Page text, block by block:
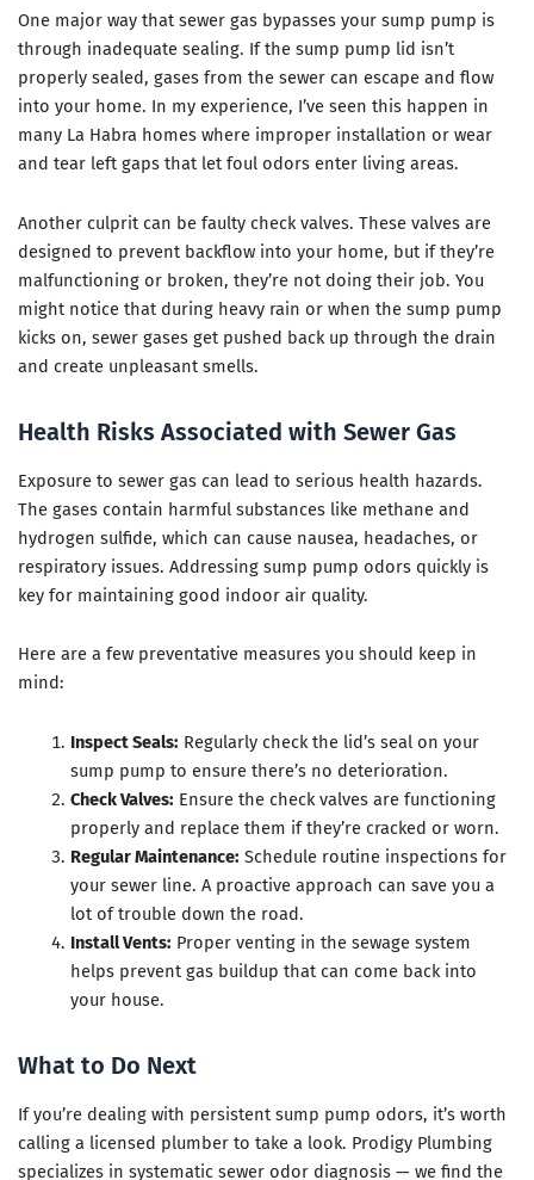
One major way that sewer gas bypasses your sump pump is
through inadequate sealing. If the sump pump lid isn’t
properly sealed, gases from the sewer can escape and flow
into your home. In my experience, I’ve seen this happen in
many La Habra homes where improper installation or wear
and tear left gaps that let foul odors enter living areas.
Another culprit can be faulty check valves. These valves are
designed to prevent backflow into your home, but if they’re
malfunctioning or broken, they’re not doing their job. You
might notice that during heavy rain or when the sump pump
kicks on, sewer gases get pushed back up through the drain
and create unpleasant smells.
Health Risks Associated with Sewer Gas
Exposure to sewer gas can lead to serious health hazards.
The gases contain harmful substances like methane and
hydrogen sulfide, which can cause nausea, headaches, or
respiratory issues. Addressing sump pump odors quickly is
key for maintaining good indoor air quality.
Here are a few preventative measures you should keep in
mind:
Inspect Seals: Regularly check the lid’s seal on your
sump pump to ensure there’s no deterioration.
Check Valves: Ensure the check valves are functioning
properly and replace them if they’re cracked or worn.
Regular Maintenance: Schedule routine inspections for
your sewer line. A proactive approach can save you a
lot of trouble down the road.
Install Vents: Proper venting in the sewage system
helps prevent gas buildup that can come back into
your house.
What to Do Next
If you’re dealing with persistent sump pump odors, it’s worth
calling a licensed plumber to take a look. Prodigy Plumbing
specializes in systematic sewer odor diagnosis — we find the